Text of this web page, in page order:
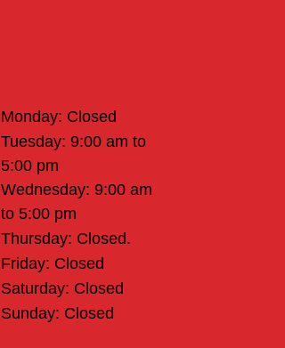
Monday: Closed
Tuesday: 9:00 am to
5:00 pm
Wednesday: 9:00 am
to 5:00 pm
Thursday: Closed.
Friday: Closed
Saturday: Closed
Sunday: Closed